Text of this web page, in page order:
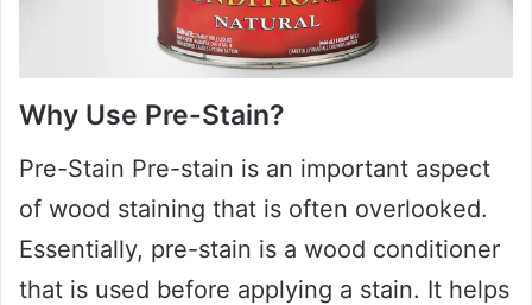
Why Use Pre-Stain?
Pre-Stain Pre-stain is an important aspect
of wood staining that is often overlooked.
Essentially, pre-stain is a wood conditioner
that is used before applying a stain. It helps